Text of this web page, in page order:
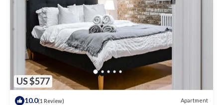
US $577
10.0(1 Review) Apartment